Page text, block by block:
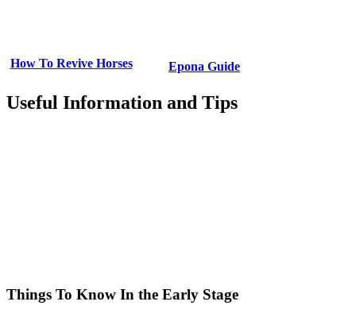
How To Revive Horses Epona Guide
Useful Information and Tips
Things To Know In the Early Stage